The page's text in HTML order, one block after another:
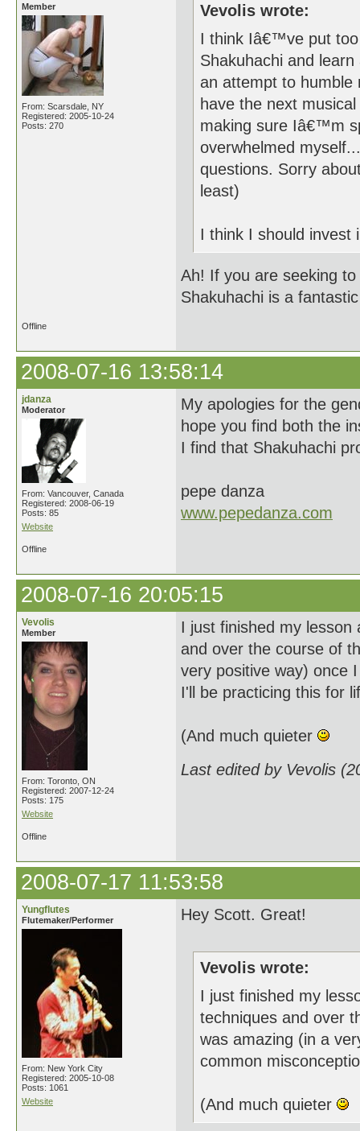
Member
From: Scarsdale, NY
Registered: 2005-10-24
Posts: 270
Vevolis wrote:
I think Iâ€™ve put
Shakuhachi and
an attempt to
have the next
making sure Iâ€™m
overwhelmed
questions. Sorry
least)
I think I should invest
Ah! If you are seeking
Shakuhachi is a
Offline
2008-07-16 13:58:14
jdanza
Moderator
From: Vancouver, Canada
Registered: 2008-06-19
Posts: 85
Website
My apologies for the
hope you find both the
I find that Shakuhachi
pepe danza
www.pepedanza.com
Offline
2008-07-16 20:05:15
Vevolis
Member
From: Toronto, ON
Registered: 2007-12-24
Posts: 175
Website
I just finished my lesson
and over the course of
very positive way) once
I'll be practicing this for
(And much quieter
Last edited by Vevolis
Offline
2008-07-17 11:53:58
Yungflutes
Flutemaker/Performer
From: New York City
Registered: 2005-10-08
Posts: 1061
Website
Hey Scott. Great!
Vevolis wrote:
I just finished my
techniques and over
was amazing (in a
common
(And much quieter